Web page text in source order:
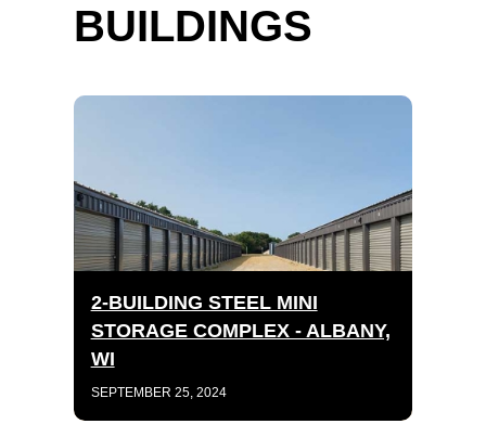
BUILDINGS
2-BUILDING STEEL MINI
STORAGE COMPLEX - ALBANY,
WI
SEPTEMBER 25, 2024